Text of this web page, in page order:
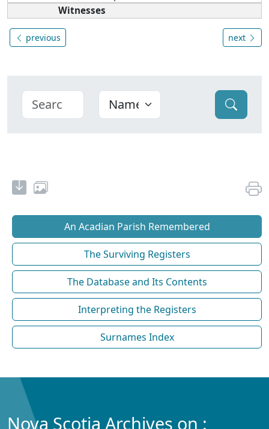
Witnesses
previous next
An Acadian Parish Remembered
The Surviving Registers
The Database and Its Contents
Interpreting the Registers
Surnames Index
Nova Scotia Archives on :